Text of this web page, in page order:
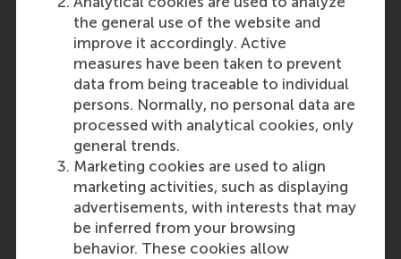
the general use of the website and
improve it accordingly. Active
measures have been taken to prevent
data from being traceable to individual
persons. Normally, no personal data are
processed with analytical cookies, only
general trends.
Marketing cookies are used to align
marketing activities, such as displaying
advertisements, with interests that may
be inferred from your browsing
behavior. These cookies allow
Disclaimer: These requirements
are subject to change without
prior notice. No rights may be
derived from this publication.
Please note that the RSM
Admissions Office ultimately
decides if the level and content
of your education is sufficient and
comparable to the Dutch
secondary school system.
Last update: